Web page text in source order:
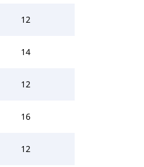
12
14
12
16
12